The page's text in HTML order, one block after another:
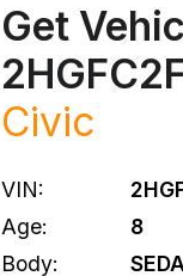
Get
Civic
VIN:
Age:
8
Body: